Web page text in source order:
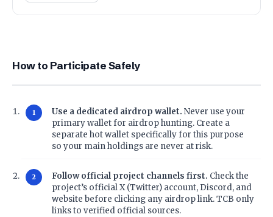
How to Participate Safely
Use a dedicated airdrop wallet. Never use your
primary wallet for airdrop hunting. Create a
separate hot wallet specifically for this purpose
so your main holdings are never at risk.
Follow official project channels first. Check the
project’s official X (Twitter) account, Discord, and
website before clicking any airdrop link. TCB only
links to verified official sources.